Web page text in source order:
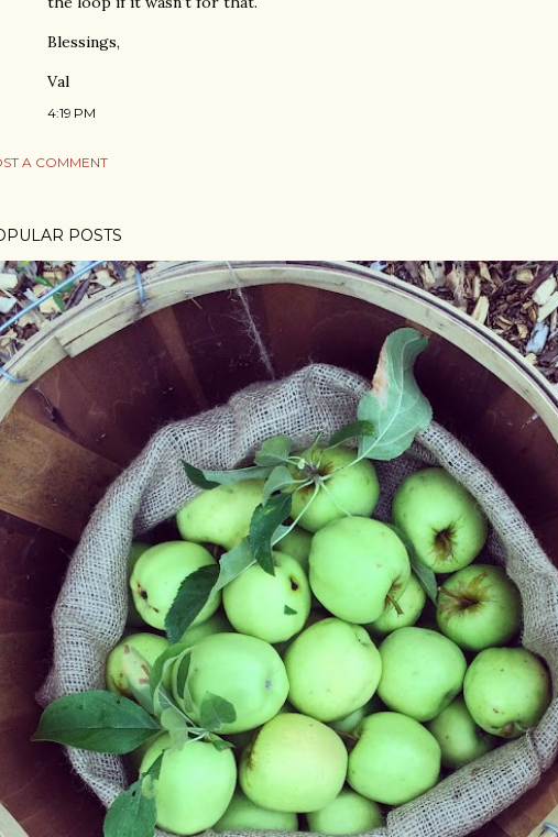
Blessings,
Val
4:19 PM
A COMMENT
POSTS